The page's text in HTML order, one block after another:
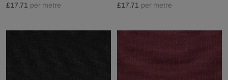
£17.71 per metre
£17.71 per metre